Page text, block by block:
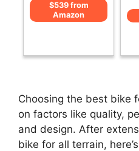
$539 from
Amazon
Choosing the best bike
on factors like quality,
and design. After
bike for all terrain,